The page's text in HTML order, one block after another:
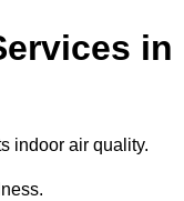
in
indoor air quality.